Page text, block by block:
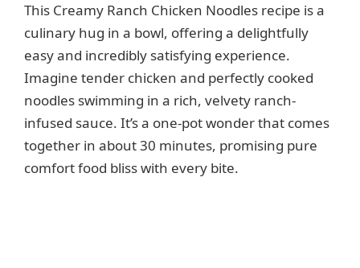
This Creamy Ranch Chicken Noodles recipe is a
culinary hug in a bowl, offering a delightfully
easy and incredibly satisfying experience.
Imagine tender chicken and perfectly cooked
noodles swimming in a rich, velvety ranch-
infused sauce. It’s a one-pot wonder that comes
together in about 30 minutes, promising pure
comfort food bliss with every bite.